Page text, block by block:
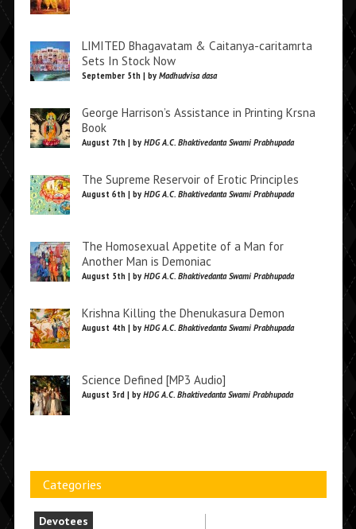
LIMITED Bhagavatam & Caitanya-caritamrta
Sets In Stock Now
September 5th | by Madhudvisa dasa
George Harrison’s Assistance in Printing Krsna
Book
August 7th | by HDG A.C. Bhaktivedanta Swami Prabhupada
The Supreme Reservoir of Erotic Principles
August 6th | by HDG A.C. Bhaktivedanta Swami Prabhupada
The Homosexual Appetite of a Man for
Another Man is Demoniac
August 5th | by HDG A.C. Bhaktivedanta Swami Prabhupada
Krishna Killing the Dhenukasura Demon
August 4th | by HDG A.C. Bhaktivedanta Swami Prabhupada
Science Defined [MP3 Audio]
August 3rd | by HDG A.C. Bhaktivedanta Swami Prabhupada
Categories
Devotees